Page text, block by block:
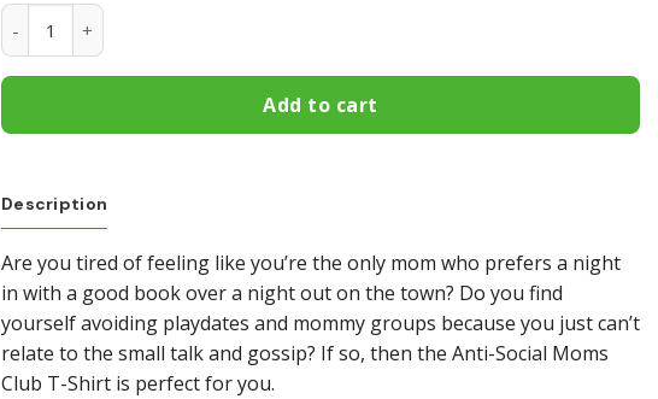
Anti-Social Moms Club T Shirt quantity
Add to cart
Description
Are you tired of feeling like you’re the only mom who prefers a night
in with a good book over a night out on the town? Do you find
yourself avoiding playdates and mommy groups because you just can’t
relate to the small talk and gossip? If so, then the Anti-Social Moms
Club T-Shirt is perfect for you.